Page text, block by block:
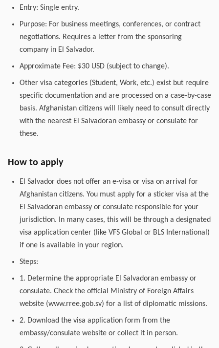
Entry: Single entry.
Purpose: For business meetings, conferences, or contract
negotiations. Requires a letter from the sponsoring
company in El Salvador.
Approximate Fee: $30 USD (subject to change).
Other visa categories (Student, Work, etc.) exist but require
specific documentation and are processed on a case-by-case
basis. Afghanistan citizens will likely need to consult directly
with the nearest El Salvadoran embassy or consulate for
these.
How to apply
El Salvador does not offer an e-visa or visa on arrival for
Afghanistan citizens. You must apply for a sticker visa at the
El Salvadoran embassy or consulate responsible for your
jurisdiction. In many cases, this will be through a designated
visa application center (like VFS Global or BLS International)
if one is available in your region.
Steps:
1. Determine the appropriate El Salvadoran embassy or
consulate. Check the official Ministry of Foreign Affairs
website (www.rree.gob.sv) for a list of diplomatic missions.
2. Download the visa application form from the
embassy/consulate website or collect it in person.